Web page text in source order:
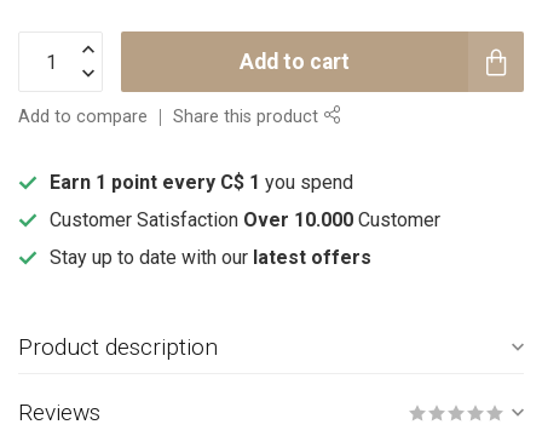
Add to cart
Add to compare Share this product
Earn 1 point every C$ 1 you spend
Customer Satisfaction Over 10.000 Customer
Stay up to date with our latest offers
Product description
Reviews